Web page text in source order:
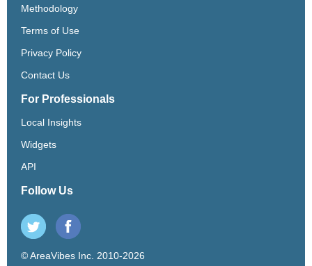
Methodology
Terms of Use
Privacy Policy
Contact Us
For Professionals
Local Insights
Widgets
API
Follow Us
© AreaVibes Inc. 2010-2026